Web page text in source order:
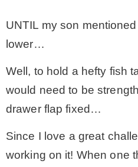
*
UNTIL my son
lower…
Well, to hold a hefty fish
would need to be
drawer flap fixed…
Since I love a great
working on it! When one